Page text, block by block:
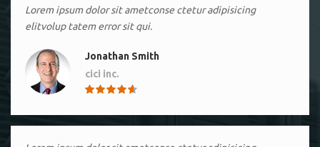
Lorem ipsum dolor sit ametconse ctetur adipisicing
elitvolup tatem error sit qui.
Jonathan Smith
cici inc.